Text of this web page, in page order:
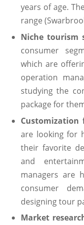
years of age.
range
Niche tourism
consumer
which are
operation
studying the
package for
Customization
are looking for
their favorite
and
managers are
consumer
designing tour
Market